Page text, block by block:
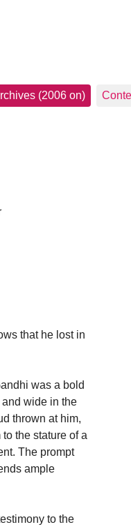
(2006 on)
that he lost in
was a bold
wide in the
thrown at him,
the stature of a
The prompt
ample
to the